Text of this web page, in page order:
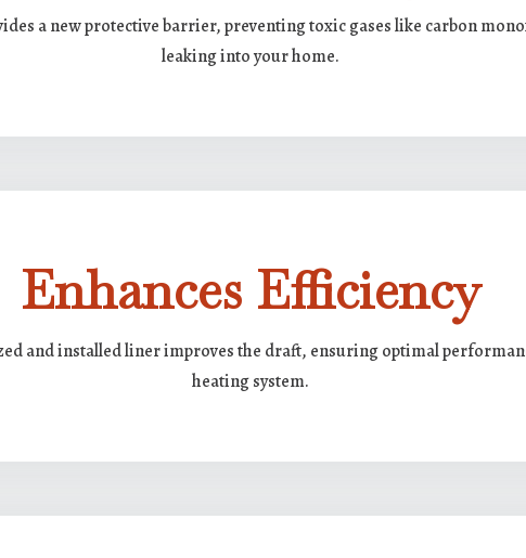
a new protective barrier, preventing toxic gases like carbon
leaking into your home.
Enhances Efficiency
and installed liner improves the draft, ensuring optimal
heating system.